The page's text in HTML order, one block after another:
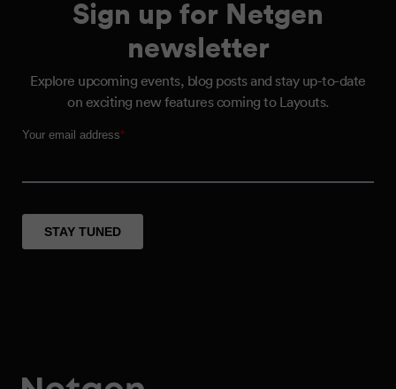
Sign up for Netgen
newsletter
Explore upcoming events, blog posts and stay up-to-date
on exciting new features coming to Layouts.